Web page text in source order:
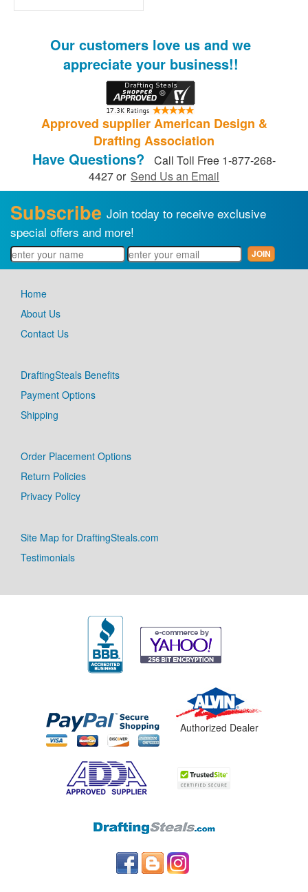
Our customers love us and we
appreciate your business!!
Approved supplier American Design &
Drafting Association
Have Questions?
Call Toll Free 1-877-268-
4427 or Send Us an Email
Subscribe Join today to receive exclusive
special offers and more!
Home
About Us
Contact Us
DraftingSteals Benefits
Payment Options
Shipping
Order Placement Options
Return Policies
Privacy Policy
Site Map for DraftingSteals.com
Testimonials
Authorized Dealer